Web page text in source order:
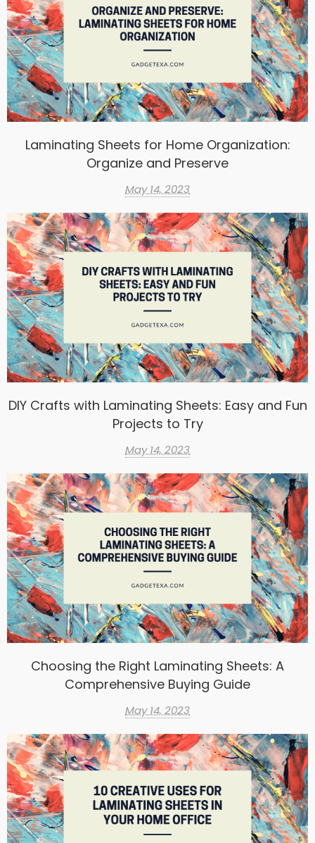
Laminating Sheets for Home Organization:
Organize and Preserve
May 14, 2023
DIY Crafts with Laminating Sheets: Easy and Fun
Projects to Try
May 14, 2023
Choosing the Right Laminating Sheets: A
Comprehensive Buying Guide
May 14, 2023